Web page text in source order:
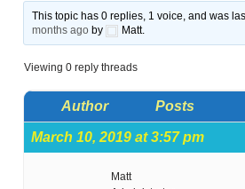
This topic has 0 replies, 1 voice, and was
months ago by Matt.
Viewing 0 reply threads
Author Posts
March 10, 2019 at 3:57 pm
Matt